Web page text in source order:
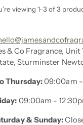
viewing 1-3 of 3
& Co Fragrance, Unit
Sturminster
Thursday:09:00am -
09:00am -
& Sunday: